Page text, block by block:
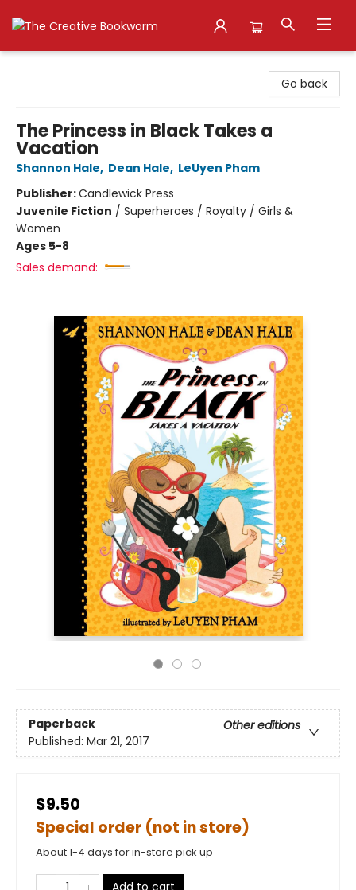
Go back
The Princess in Black Takes a
Vacation
Shannon Hale, Dean Hale, LeUyen Pham
Publisher:Candlewick Press
Juvenile Fiction / Superheroes / Royalty / Girls &
Women
Ages 5-8
Sales demand:
Paperback
Other editions
Published: Mar 21, 2017
$9.50
Special order (not in store)
About 1-4 days for in-store pick up
Add to cart